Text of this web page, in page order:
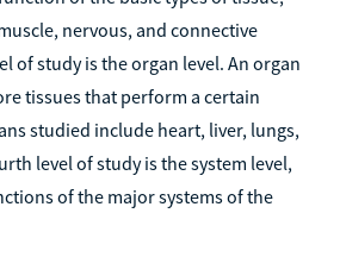
nervous, and connective
of study is the organ level. An organ
tissues that perform a certain
studied include heart, liver, lungs,
level of study is the system level,
of the major systems of the